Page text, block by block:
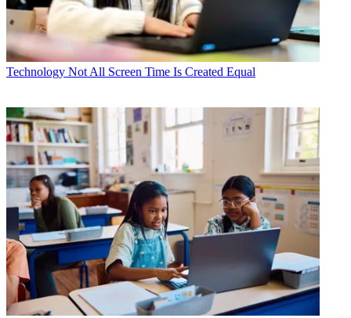
Technology Not All Screen Time Is Created Equal